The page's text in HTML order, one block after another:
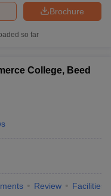
Brochure
so far
College, Beed
Review Facilities